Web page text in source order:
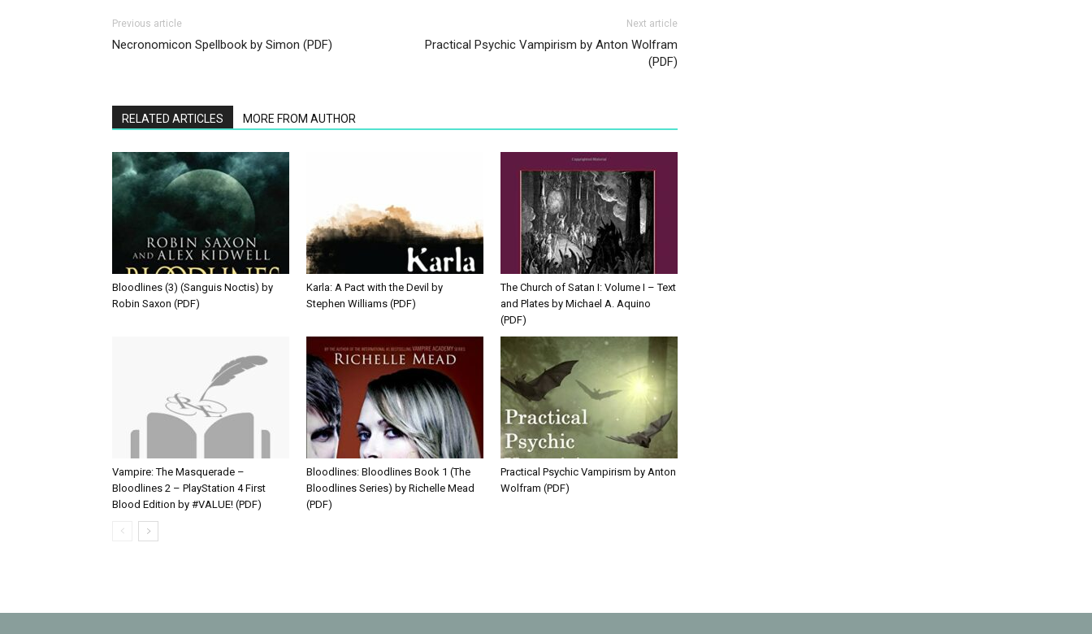
Previous article
Necronomicon Spellbook by Simon (PDF)
Next article
Practical Psychic Vampirism by Anton Wolfram
(PDF)
RELATED ARTICLES MORE FROM AUTHOR
Bloodlines (3) (Sanguis Noctis) by
Robin Saxon (PDF)
Karla: A Pact with the Devil by
Stephen Williams (PDF)
The Church of Satan I: Volume I – Text
and Plates by Michael A. Aquino
(PDF)
Vampire: The Masquerade –
Bloodlines 2 – PlayStation 4 First
Blood Edition by #VALUE! (PDF)
Bloodlines: Bloodlines Book 1 (The
Bloodlines Series) by Richelle Mead
(PDF)
Practical Psychic Vampirism by Anton
Wolfram (PDF)